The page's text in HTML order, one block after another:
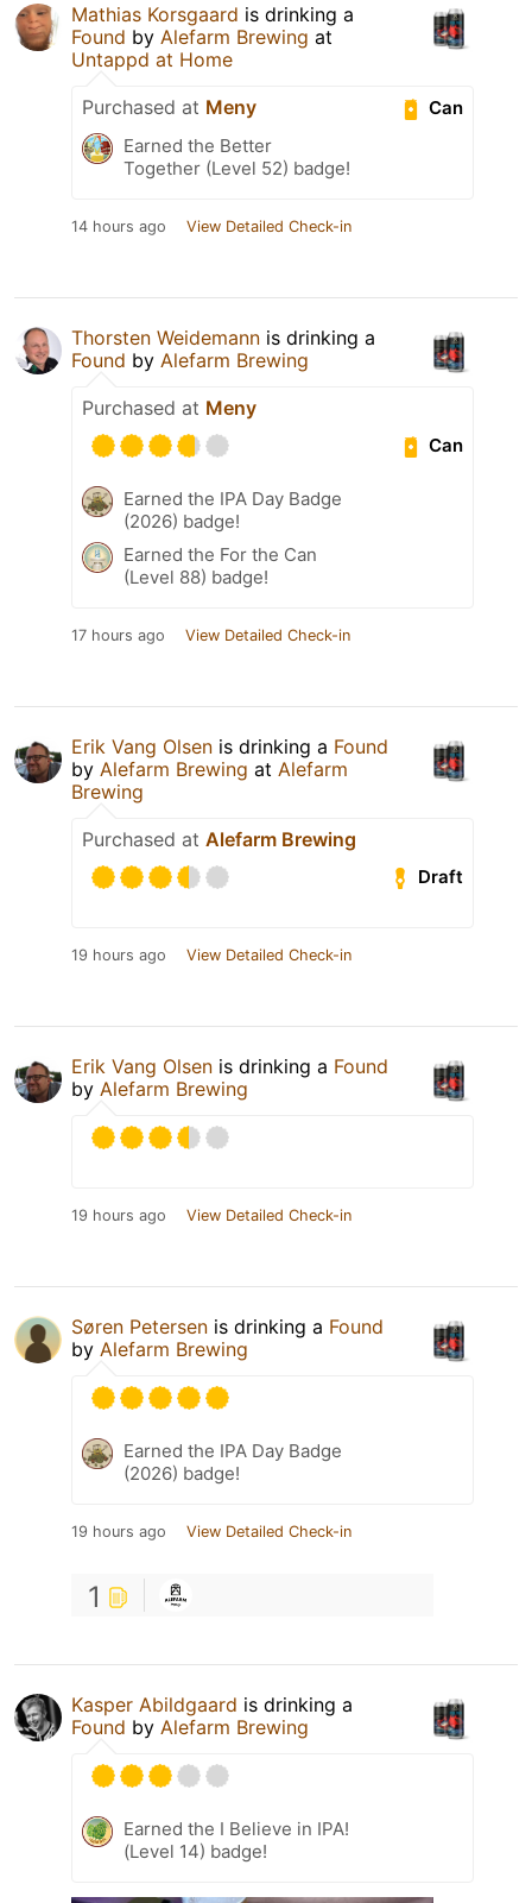
Mathias Korsgaard is drinking a
Found by Alefarm Brewing at
Untappd at Home
Can
Purchased at Meny
Earned the Better
Together (Level 52) badge!
14 hours ago View Detailed Check-in
Thorsten Weidemann is drinking a
Found by Alefarm Brewing
Purchased at Meny
Can
Earned the IPA Day Badge
(2026) badge!
Earned the For the Can
(Level 88) badge!
17 hours ago View Detailed Check-in
Erik Vang Olsen is drinking a Found
by Alefarm Brewing at Alefarm
Brewing
Purchased at Alefarm Brewing
Draft
19 hours ago View Detailed Check-in
Erik Vang Olsen is drinking a Found
by Alefarm Brewing
19 hours ago View Detailed Check-in
Søren Petersen is drinking a Found
by Alefarm Brewing
Earned the IPA Day Badge
(2026) badge!
19 hours ago View Detailed Check-in
1
Kasper Abildgaard is drinking a
Found by Alefarm Brewing
Earned the I Believe in IPA!
(Level 14) badge!